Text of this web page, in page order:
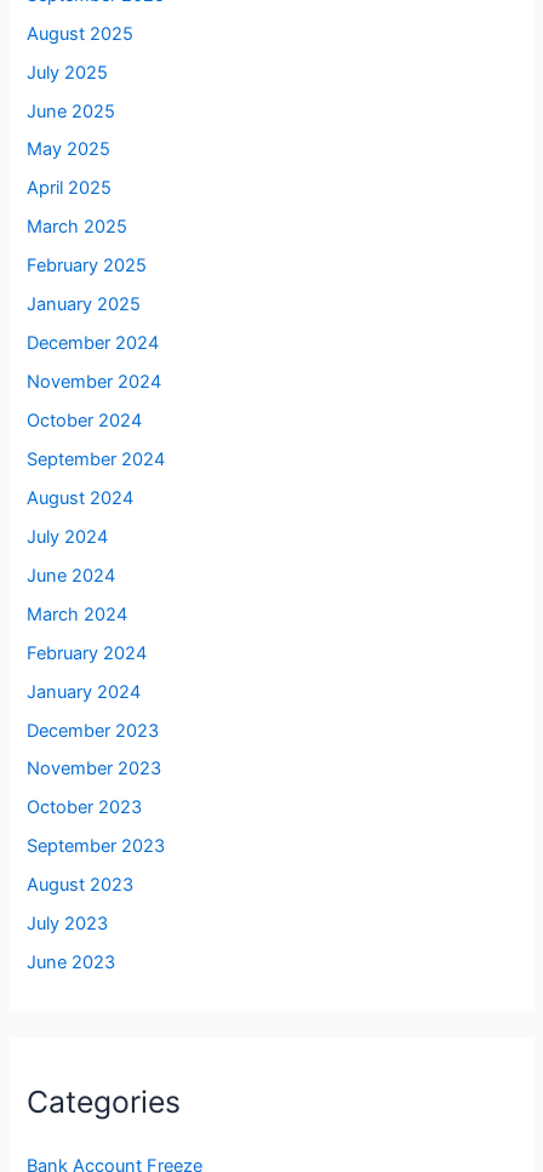
August 2025
July 2025
June 2025
May 2025
April 2025
March 2025
February 2025
January 2025
December 2024
November 2024
October 2024
September 2024
August 2024
July 2024
June 2024
March 2024
February 2024
January 2024
December 2023
November 2023
October 2023
September 2023
August 2023
July 2023
June 2023
Categories
Bank Account Freeze